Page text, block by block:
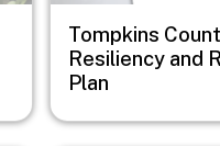
Tompkins
Resiliency and
Plan